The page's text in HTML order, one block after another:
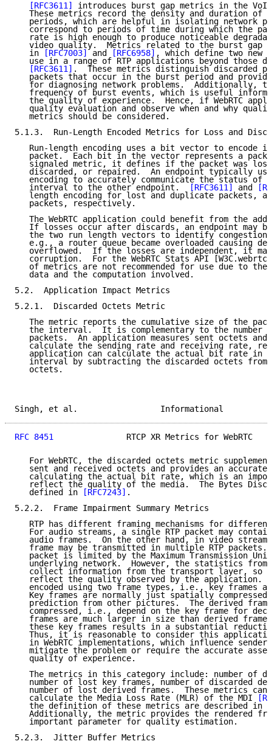
[RFC3611]
introduces burst gap metrics in the
These metrics record the density and duration of
periods, which are helpful in isolating network
correspond to periods of time during which the
rate is high enough to produce noticeable
video quality.  Metrics related to the burst gap
   in
[RFC7003] and [RFC6958] , which define two new
use in a range of RTP applications beyond those
[RFC3611] .  These metrics distinguish discarded
packets that occur in the burst period and
for diagnosing network problems.  Additionally,
frequency of burst events, which is useful
the quality of experience.  Hence, if WebRTC
quality evaluation and observe when and why
   metrics should be considered.
5.1.3.  Run-Length Encoded Metrics for Loss and
Run-length encoding uses a bit vector to encode
packet.  Each bit in the vector represents a
signaled metric, it defines if the packet was
discarded, or repaired.  An endpoint typically
encoding to accurately communicate the status of
   interval to the other endpoint.
[RFC3611] and
length encoding for lost and duplicate packets,
   packets, respectively.
The WebRTC application could benefit from the
If losses occur after discards, an endpoint may
the two run length vectors to identify
e.g., a router queue became overloaded causing
overflowed.  If the losses are independent, it
corruption.  For the WebRTC Stats API
of metrics are not recommended for use due to the
   data and the computation involved.
5.2.  Application Impact Metrics
5.2.1.  Discarded Octets Metric
The metric reports the cumulative size of the
the interval.  It is complementary to the number
packets.  An application measures sent octets and
calculate the sending rate and receiving rate,
application can calculate the actual bit rate in
interval by subtracting the discarded octets from
   octets.
Singh, et al.
RFC 8451
RTCP XR Metrics for WebRTC
For WebRTC, the discarded octets metric
sent and received octets and provides an accurate
calculating the actual bit rate, which is an
reflect the quality of the media.  The Bytes
   defined in
[RFC7243] .
5.2.2.  Frame Impairment Summary Metrics
RTP has different framing mechanisms for
For audio streams, a single RTP packet may
audio frames.  On the other hand, in video
frame may be transmitted in multiple RTP packets.
packet is limited by the Maximum Transmission
underlying network.  However, the statistics from
collect information from the transport layer, so
reflect the quality observed by the application.
encoded using two frame types, i.e., key frames
Key frames are normally just spatially
prediction from other pictures.  The derived
compressed, i.e., depend on the key frame for
frames are much larger in size than derived
these key frames results in a substantial
Thus, it is reasonable to consider this
in WebRTC implementations, which influence sender
mitigate the problem or require the accurate
   quality of experience.
The metrics in this category include: number of
number of lost key frames, number of discarded
number of lost derived frames.  These metrics can
   calculate the Media Loss Rate (MLR) of the MDI
   the definition of these metrics are described in
Additionally, the metric provides the rendered
   important parameter for quality estimation.
5.2.3.  Jitter Buffer Metrics